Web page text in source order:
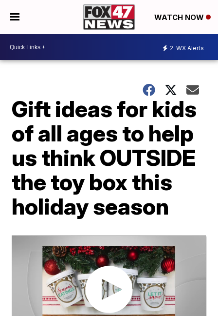
WATCH NOW
2 WX Alerts
Gift ideas for kids
of all ages to help
us think OUTSIDE
the toy box this
holiday season